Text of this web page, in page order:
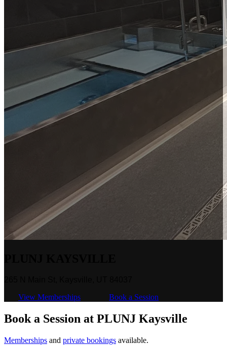
View Memberships
Book a Session
Book a Session at PLUNJ Kaysville
Memberships and private bookings available.